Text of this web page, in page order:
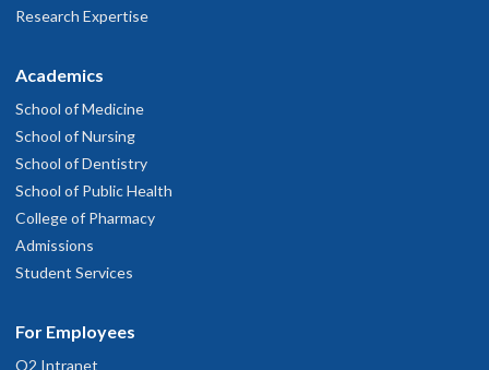
Research Expertise
Academics
School of Medicine
School of Nursing
School of Dentistry
School of Public Health
College of Pharmacy
Admissions
Student Services
For Employees
O2 Intranet